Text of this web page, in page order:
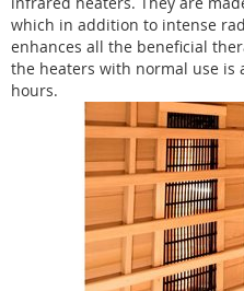
which in addition to intense
enhances all the beneficial
the heaters with normal use is
hours.